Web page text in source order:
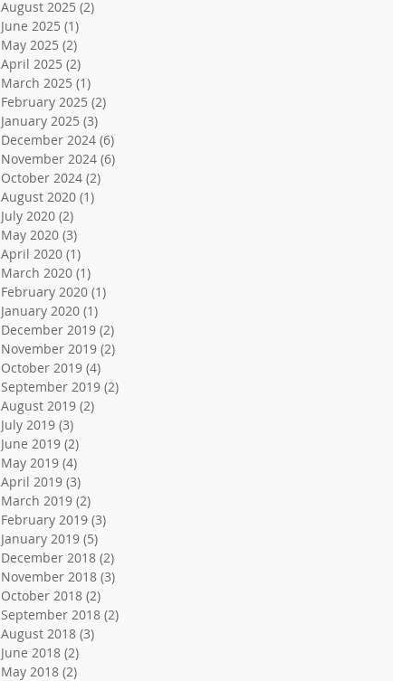
August 2025 (2)
June 2025 (1)
May 2025 (2)
April 2025 (2)
March 2025 (1)
February 2025 (2)
January 2025 (3)
December 2024 (6)
November 2024 (6)
October 2024 (2)
August 2020 (1)
July 2020 (2)
May 2020 (3)
April 2020 (1)
March 2020 (1)
February 2020 (1)
January 2020 (1)
December 2019 (2)
November 2019 (2)
October 2019 (4)
September 2019 (2)
August 2019 (2)
July 2019 (3)
June 2019 (2)
May 2019 (4)
April 2019 (3)
March 2019 (2)
February 2019 (3)
January 2019 (5)
December 2018 (2)
November 2018 (3)
October 2018 (2)
September 2018 (2)
August 2018 (3)
June 2018 (2)
May 2018 (2)